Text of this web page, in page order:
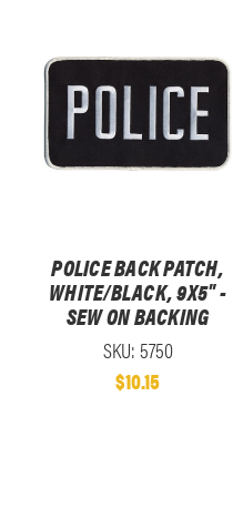
POLICE BACK PATCH,
WHITE/BLACK, 9X5" -
SEW ON BACKING
SKU: 5750
$10.15